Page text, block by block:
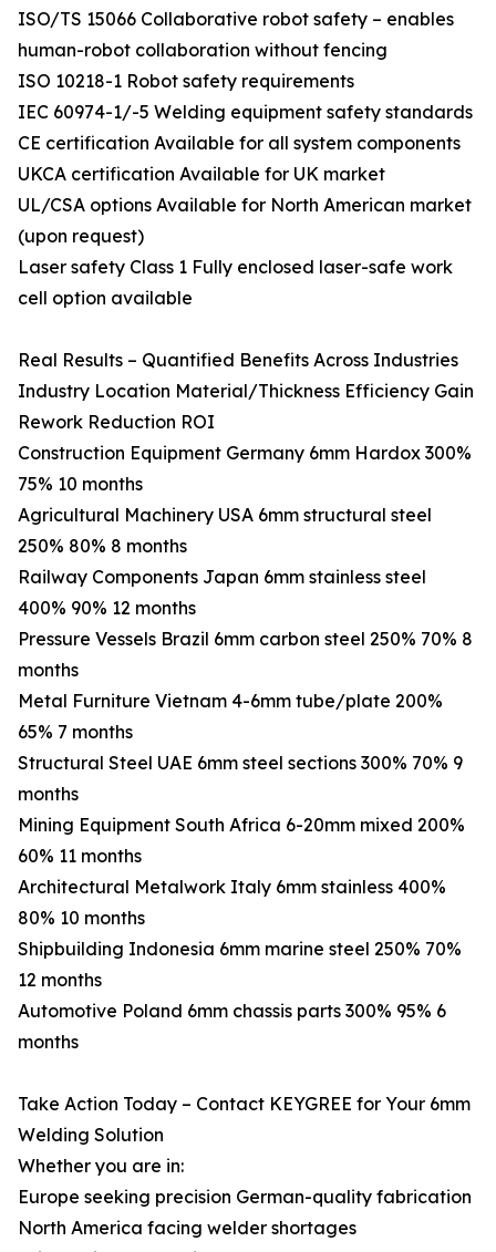
ISO/TS 15066 Collaborative robot safety – enables
human-robot collaboration without fencing
ISO 10218-1 Robot safety requirements
IEC 60974-1/-5 Welding equipment safety standards
CE certification Available for all system components
UKCA certification Available for UK market
UL/CSA options Available for North American market
(upon request)
Laser safety Class 1 Fully enclosed laser-safe work
cell option available
Real Results – Quantified Benefits Across Industries
Industry Location Material/Thickness Efficiency Gain
Rework Reduction ROI
Construction Equipment Germany 6mm Hardox 300%
75% 10 months
Agricultural Machinery USA 6mm structural steel
250% 80% 8 months
Railway Components Japan 6mm stainless steel
400% 90% 12 months
Pressure Vessels Brazil 6mm carbon steel 250% 70% 8
months
Metal Furniture Vietnam 4-6mm tube/plate 200%
65% 7 months
Structural Steel UAE 6mm steel sections 300% 70% 9
months
Mining Equipment South Africa 6-20mm mixed 200%
60% 11 months
Architectural Metalwork Italy 6mm stainless 400%
80% 10 months
Shipbuilding Indonesia 6mm marine steel 250% 70%
12 months
Automotive Poland 6mm chassis parts 300% 95% 6
months
Take Action Today – Contact KEYGREE for Your 6mm
Welding Solution
Whether you are in:
Europe seeking precision German-quality fabrication
North America facing welder shortages